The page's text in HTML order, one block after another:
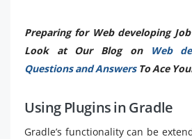
Preparing for Web developing
Look at Our Blog on
Web
Questions and Answers To Ace
Using Plugins in Gradle
Gradle’s functionality can be